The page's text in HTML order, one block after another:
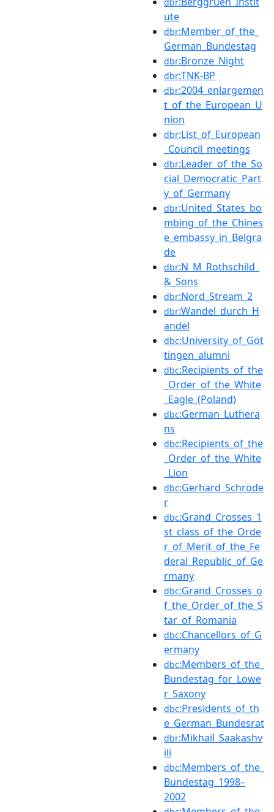
ute
dbr:Member_of_the_
German_Bundestag
dbr:Bronze_Night
dbr:TNK-BP
dbr:2004_enlargemen
t_of_the_European_U
nion
dbr:List_of_European
_Council_meetings
dbr:Leader_of_the_So
cial_Democratic_Part
y_of_Germany
dbr:United_States_bo
mbing_of_the_Chines
e_embassy_in_Belgra
de
dbr:N_M_Rothschild_
&_Sons
dbr:Nord_Stream_2
dbr:Wandel_durch_H
andel
dbc:University_of_Göt
tingen_alumni
dbc:Recipients_of_the
_Order_of_the_White
_Eagle_(Poland)
dbc:German_Luthera
ns
dbc:Recipients_of_the
_Order_of_the_White
_Lion
dbc:Gerhard_Schröde
r
dbc:Grand_Crosses_1
st_class_of_the_Orde
r_of_Merit_of_the_Fe
deral_Republic_of_Ge
rmany
dbc:Grand_Crosses_o
f_the_Order_of_the_S
tar_of_Romania
dbc:Chancellors_of_G
ermany
dbc:Members_of_the_
Bundestag_for_Lowe
r_Saxony
dbc:Presidents_of_th
e_German_Bundesrat
dbr:Mikhail_Saakashv
ili
dbc:Members_of_the_
Bundestag_1998–
2002